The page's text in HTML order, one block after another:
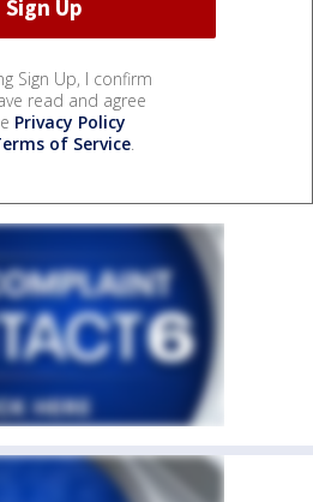
Sign Up, I confirm
read and agree
Privacy Policy
of Service.